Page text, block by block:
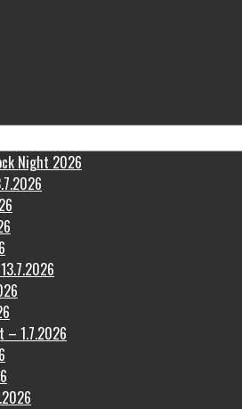
Night 2026
– 1.7.2026